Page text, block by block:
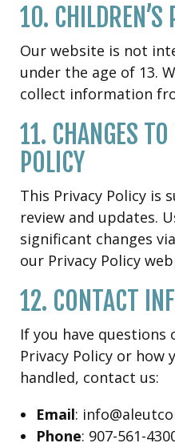
10.
Our website is not
under the age of 13.
collect information
11. CHANGES
POLICY
This Privacy Policy is
review and updates.
significant changes
our Privacy Policy
12. CONTACT
If you have
Privacy Policy or
handled, contact us:
Email:
Phone: 907-561-